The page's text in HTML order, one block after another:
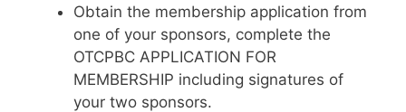
Obtain the membership application from
one of your sponsors, complete the
OTCPBC APPLICATION FOR
MEMBERSHIP including signatures of
your two sponsors.